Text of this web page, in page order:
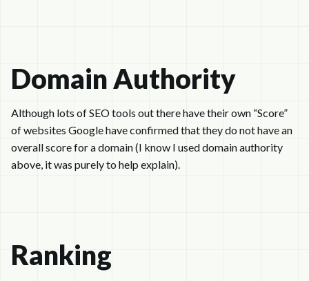
Domain Authority
Although lots of SEO tools out there have their own “Score”
of websites Google have confirmed that they do not have an
overall score for a domain (I know I used domain authority
above, it was purely to help explain).
Ranking